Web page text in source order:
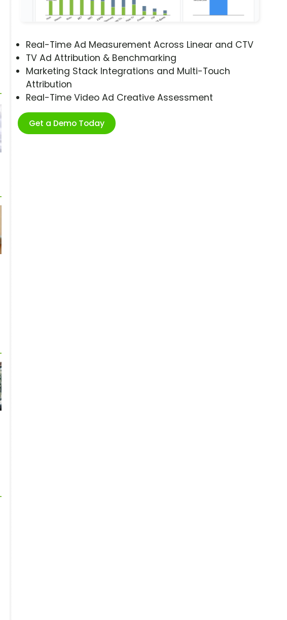
Real-Time Ad Measurement Across Linear and CTV
TV Ad Attribution & Benchmarking
Marketing Stack Integrations and Multi-Touch
Attribution
Real-Time Video Ad Creative Assessment
Get a Demo Today